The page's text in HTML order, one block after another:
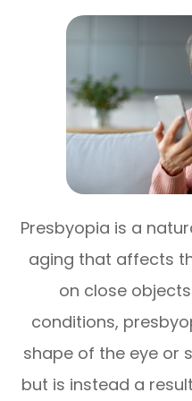
Presbyopia is a
aging that affects
on close
conditions,
shape of the eye or
but is instead a